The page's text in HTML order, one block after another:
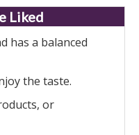
Liked
has a balanced
the taste.
or